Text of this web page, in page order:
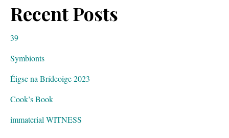
Recent Posts
39
Symbionts
Éigse na Brídeoige 2023
Cook’s Book
immaterial WITNESS